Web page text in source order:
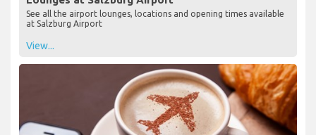
See all the airport lounges, locations and opening times available
at Salzburg Airport
View...